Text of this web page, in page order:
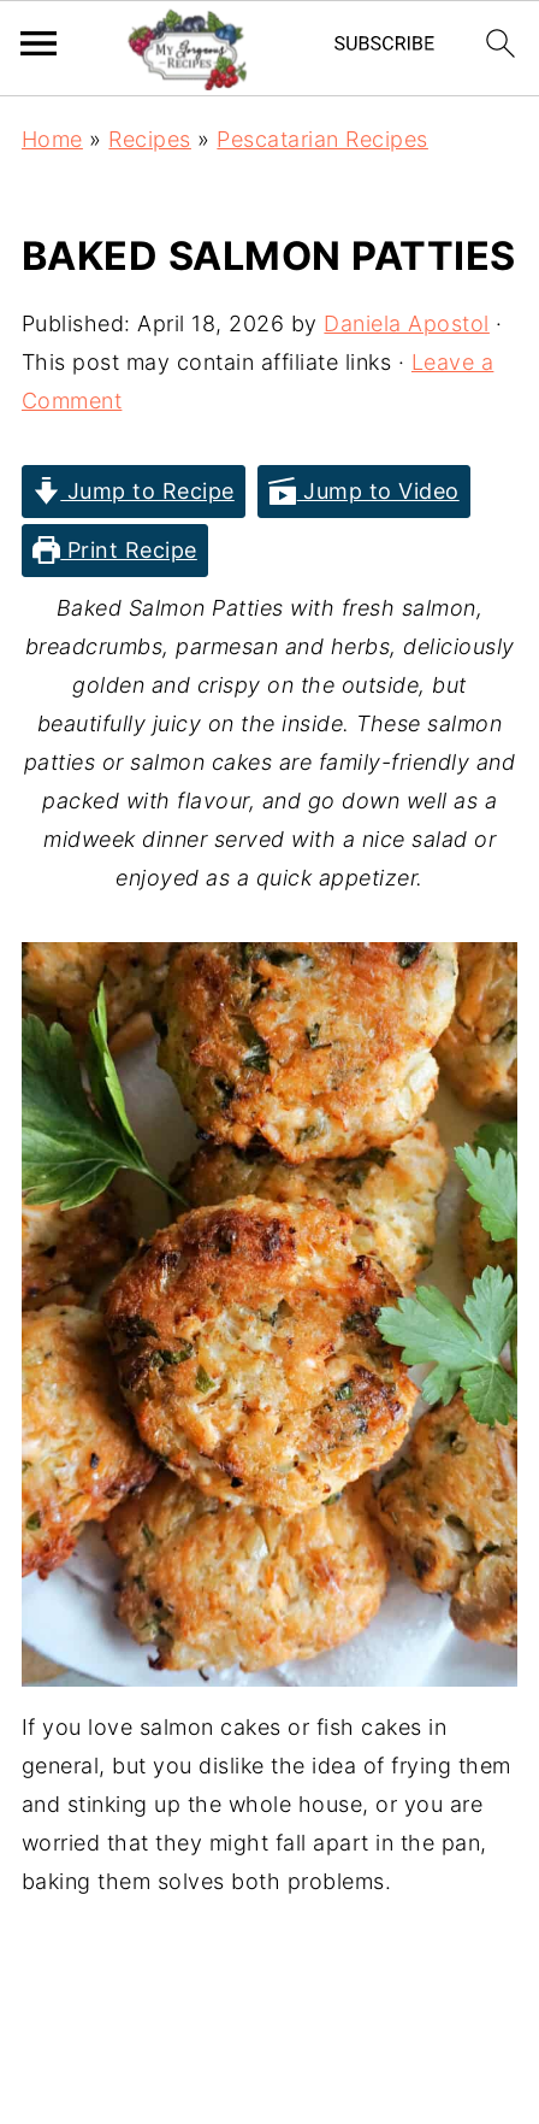
Home » Recipes » Pescatarian Recipes
BAKED SALMON PATTIES
Published: April 18, 2026 by Daniela Apostol ·
This post may contain affiliate links · Leave a
Comment
Jump to Recipe Jump to Video
Print Recipe
Baked Salmon Patties with fresh salmon,
breadcrumbs, parmesan and herbs, deliciously
golden and crispy on the outside, but
beautifully juicy on the inside. These salmon
patties or salmon cakes are family-friendly and
packed with flavour, and go down well as a
midweek dinner served with a nice salad or
enjoyed as a quick appetizer.
If you love salmon cakes or fish cakes in
general, but you dislike the idea of frying them
and stinking up the whole house, or you are
worried that they might fall apart in the pan,
baking them solves both problems.